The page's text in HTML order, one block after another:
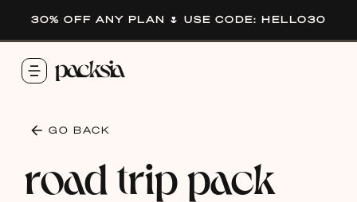
30% OFF ANY PLAN 🌷 USE CODE: HELLO30
GO BACK
road trip pack